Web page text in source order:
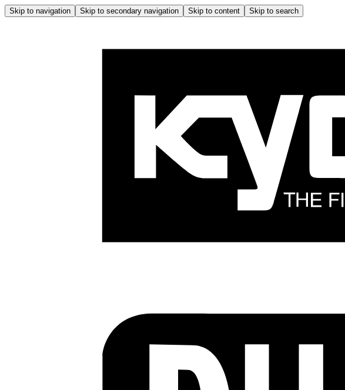
Skip to navigation Skip to secondary navigation Skip to content Skip to search